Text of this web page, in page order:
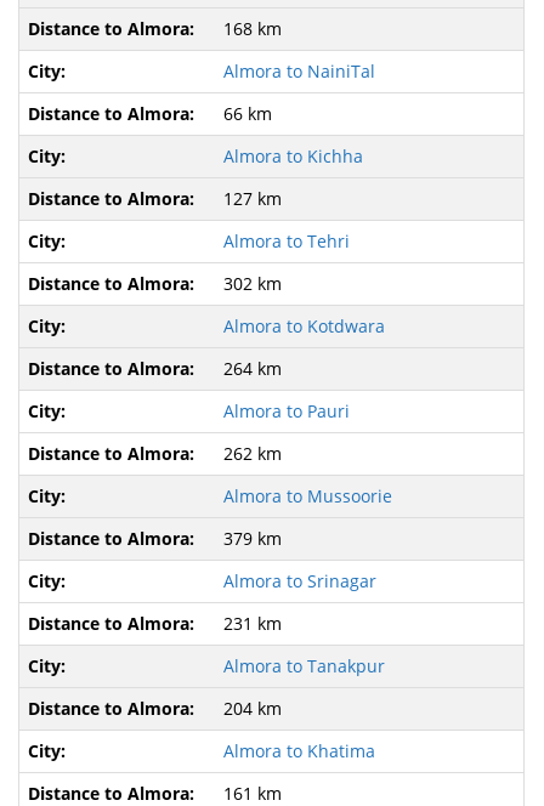
168 km
Almora to NainiTal
66 km
Almora to Kichha
127 km
Almora to Tehri
302 km
Almora to Kotdwara
264 km
Almora to Pauri
262 km
Almora to Mussoorie
379 km
Almora to Srinagar
231 km
Almora to Tanakpur
204 km
Almora to Khatima
161 km